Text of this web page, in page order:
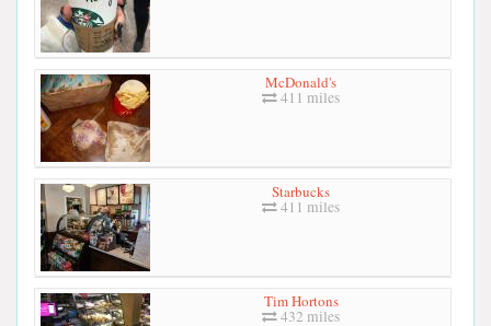
McDonald's
411 miles
Starbucks
411 miles
Tim Hortons
432 miles